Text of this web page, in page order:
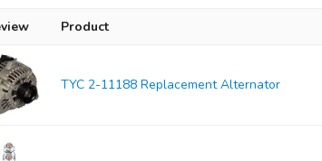
Product
TYC 2-11188 Replacement Alternator